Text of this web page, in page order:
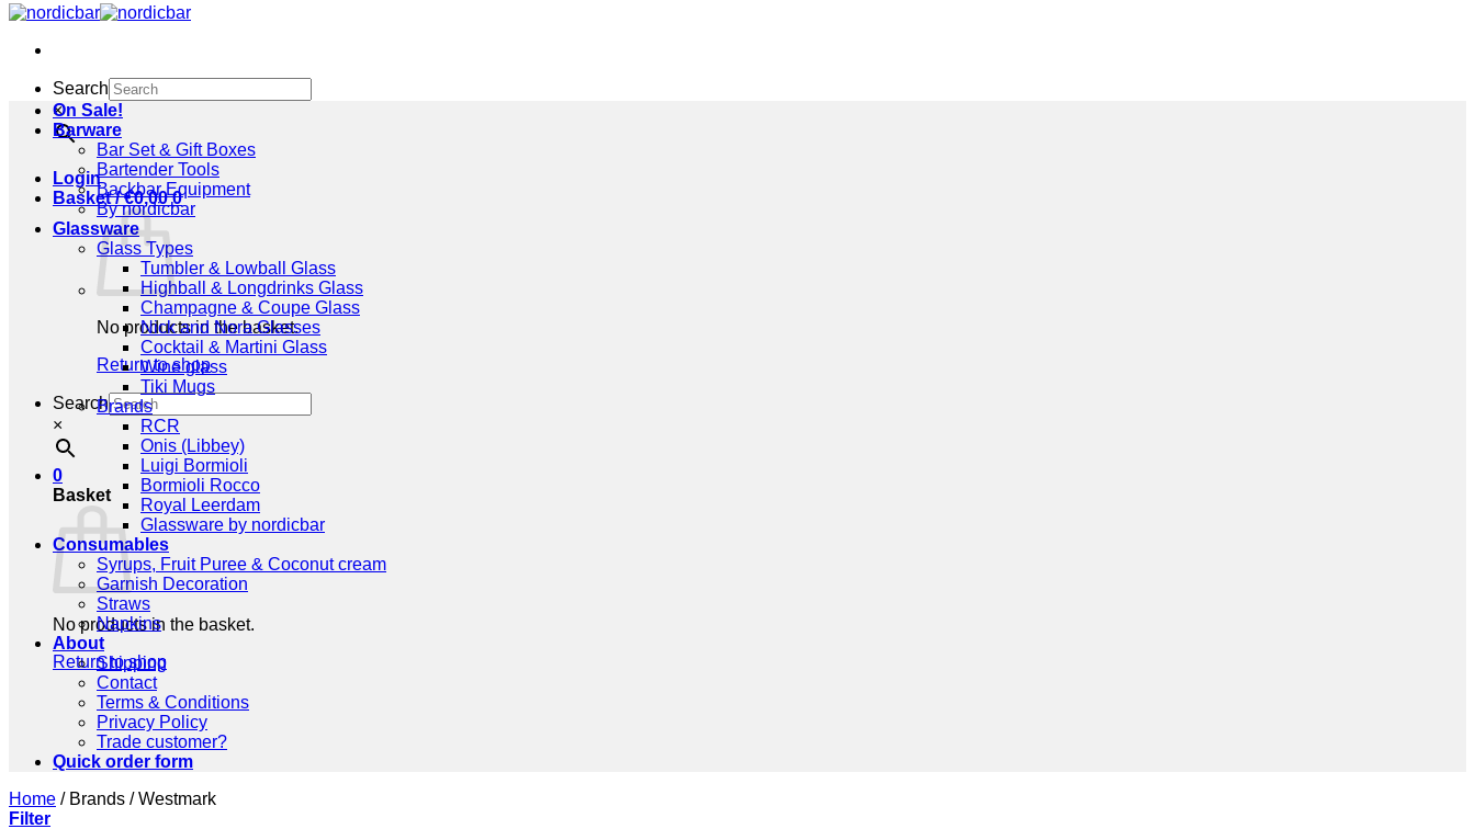
Search
×
Login
Basket /€0,00 0
No products in the basket.
Return to shop
Search
×
0
Basket
No products in the basket.
Return to shop
On Sale!
Barware
Bar Set & Gift Boxes
Bartender Tools
Backbar Equipment
By nordicbar
Glassware
Glass Types
Tumbler & Lowball Glass
Highball & Longdrinks Glass
Champagne & Coupe Glass
Nick and Nora Glasses
Cocktail & Martini Glass
Wine glass
Tiki Mugs
Brands
RCR
Onis (Libbey)
Luigi Bormioli
Bormioli Rocco
Royal Leerdam
Glassware by nordicbar
Consumables
Syrups, Fruit Puree & Coconut cream
Garnish Decoration
Straws
Napkins
About
Shipping
Contact
Terms & Conditions
Privacy Policy
Trade customer?
Quick order form
Home /Brands /Westmark
Filter